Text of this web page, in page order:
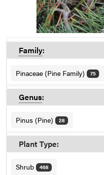
Family:
Pinaceae (Pine Family) 75
Genus:
Pinus (Pine) 28
Plant Type:
Shrub 468